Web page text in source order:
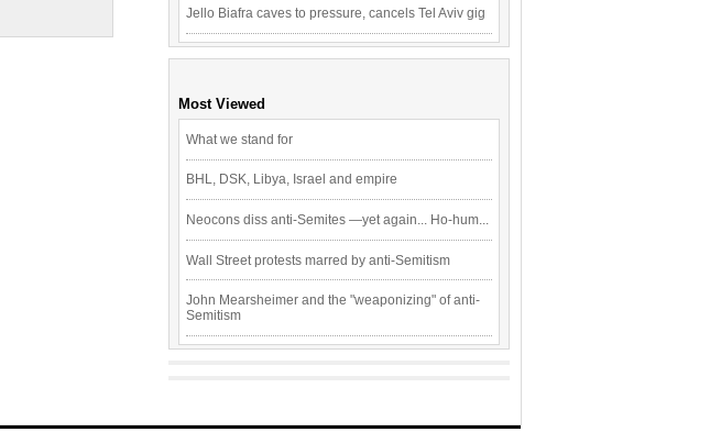
Jello Biafra caves to pressure, cancels Tel Aviv gig
Most Viewed
What we stand for
BHL, DSK, Libya, Israel and empire
Neocons diss anti-Semites —yet again... Ho-hum...
Wall Street protests marred by anti-Semitism
John Mearsheimer and the "weaponizing" of anti-
Semitism